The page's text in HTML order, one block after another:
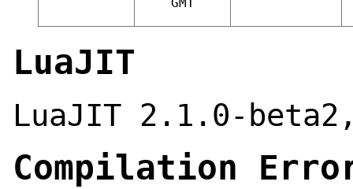
LuaJIT
LuaJIT 2.1.0-
Compilation